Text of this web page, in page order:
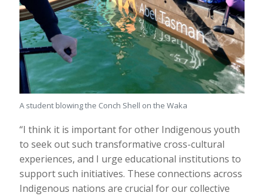
A student blowing the Conch Shell on the Waka
“I think it is important for other Indigenous youth
to seek out such transformative cross-cultural
experiences, and I urge educational institutions to
support such initiatives. These connections across
Indigenous nations are crucial for our collective